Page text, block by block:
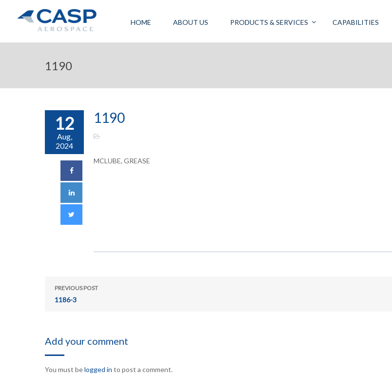
HOME ABOUT US PRODUCTS & SERVICES CAPABILITIES
1190
12
Aug,
2024
1190
MCLUBE, GREASE
PREVIOUS POST
1186-3
Add your comment
You must belogged in to post a comment.